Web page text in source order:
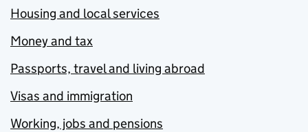
Housing and local services
Money and tax
Passports, travel and living abroad
Visas and immigration
Working, jobs and pensions